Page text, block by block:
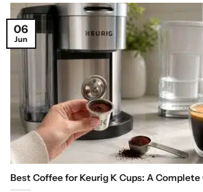
Best Coffee for Keurig K Cups: A Complete
06
Jun